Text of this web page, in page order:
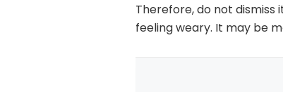
Therefore, do not dismiss
feeling weary. It may be